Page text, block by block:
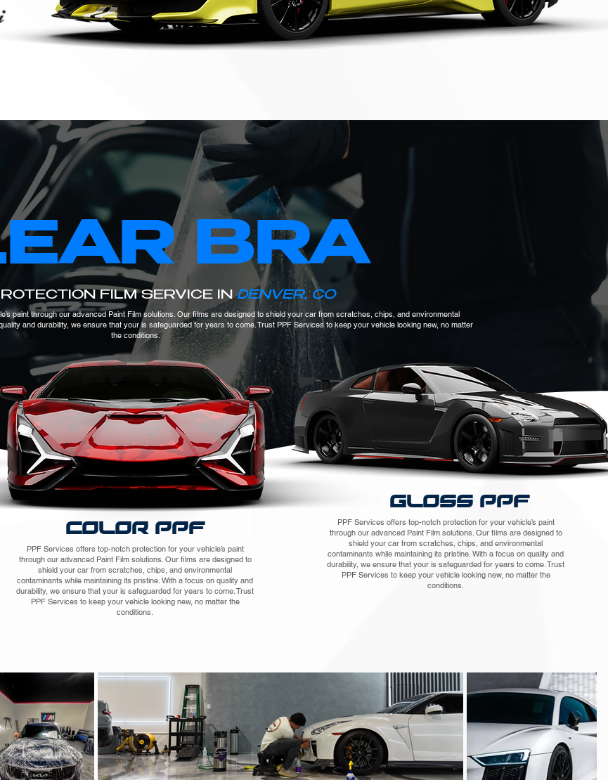
GLOSS PPF
PPF Services offers top-notch protection for your vehicle’s paint
through our advanced Paint Film solutions. Our films are designed to
shield your car from scratches, chips, and environmental
contaminants while maintaining its pristine. With a focus on quality and
durability, we ensure that your is safeguarded for years to come. Trust
PPF Services to keep your vehicle looking new, no matter the
conditions.
COLOR PPF
PPF Services offers top-notch protection for your vehicle’s paint
through our advanced Paint Film solutions. Our films are designed to
shield your car from scratches, chips, and environmental
contaminants while maintaining its pristine. With a focus on quality and
durability, we ensure that your is safeguarded for years to come. Trust
PPF Services to keep your vehicle looking new, no matter the
conditions.
BRA
FILM SERVICE INDENVER, CO
paint through our advanced Paint Film solutions. Our films are designed to shield your car from scratches, chips, and environmental
and durability, we ensure that your is safeguarded for years to come. Trust PPF Services to keep your vehicle looking new, no matter
the conditions.